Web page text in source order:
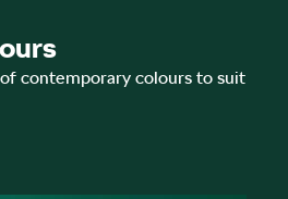
contemporary colours to suit